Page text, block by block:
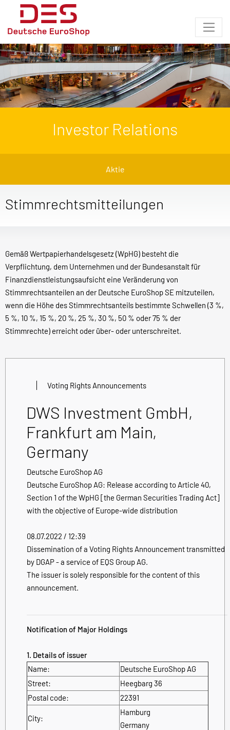
Investor Relations
Aktie
Stimmrechtsmitteilungen
Gemäß Wertpapierhandelsgesetz (WpHG) besteht die
Verpflichtung, dem Unternehmen und der Bundesanstalt für
Finanzdienstleistungsaufsicht eine Veränderung von
Stimmrechtsanteilen an der Deutsche EuroShop SE mitzuteilen,
wenn die Höhe des Stimmrechtsanteils bestimmte Schwellen (3 %,
5 %, 10 %, 15 %, 20 %, 25 %, 30 %, 50 % oder 75 % der
Stimmrechte) erreicht oder über- oder unterschreitet.
Voting Rights Announcements
DWS Investment GmbH,
Frankfurt am Main,
Germany
Deutsche EuroShop AG
Deutsche EuroShop AG: Release according to Article 40,
Section 1 of the WpHG [the German Securities Trading Act]
with the objective of Europe-wide distribution
08.07.2022 / 12:39
Dissemination of a Voting Rights Announcement transmitted
by DGAP - a service of EQS Group AG.
The issuer is solely responsible for the content of this
announcement.
Notification of Major Holdings
1. Details of issuer
Name:
Deutsche EuroShop AG
Street:
Heegbarg 36
Postal code:
22391
City:
Hamburg
Germany